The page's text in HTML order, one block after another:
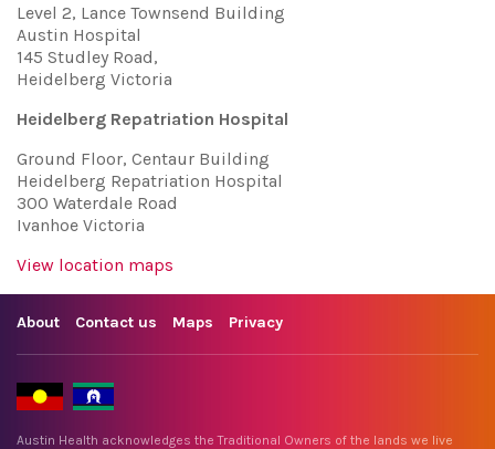
Level 2, Lance Townsend Building
Austin Hospital
145 Studley Road,
Heidelberg Victoria
Heidelberg Repatriation Hospital
Ground Floor, Centaur Building
Heidelberg Repatriation Hospital
300 Waterdale Road
Ivanhoe Victoria
View location maps
About Contact us Maps Privacy
Austin Health acknowledges the Traditional Owners of the lands we live